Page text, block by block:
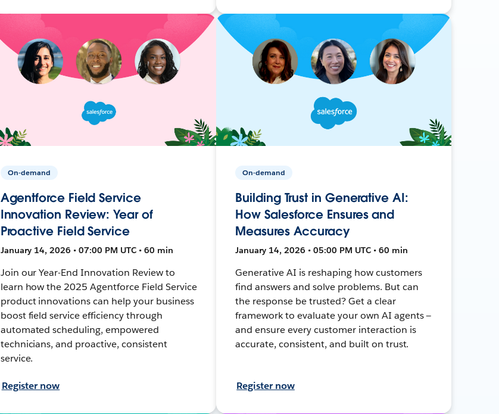
On-demand
Agentforce Field Service
Innovation Review: Year of
Proactive Field Service
January 14, 2026 • 07:00 PM UTC • 60 min
Join our Year-End Innovation Review to
learn how the 2025 Agentforce Field Service
product innovations can help your business
boost field service efficiency through
automated scheduling, empowered
technicians, and proactive, consistent
service.
Register now
On-demand
Building Trust in Generative AI:
How Salesforce Ensures and
Measures Accuracy
January 14, 2026 • 05:00 PM UTC • 60 min
Generative AI is reshaping how customers
find answers and solve problems. But can
the response be trusted? Get a clear
framework to evaluate your own AI agents —
and ensure every customer interaction is
accurate, consistent, and built on trust.
Register now